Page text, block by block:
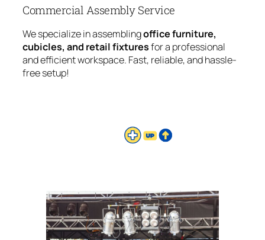
Commercial Assembly Service
We specialize in assemblingoffice furniture,
cubicles, and retail fixturesfor a professional
and efficient workspace. Fast, reliable, and hassle-
free setup!